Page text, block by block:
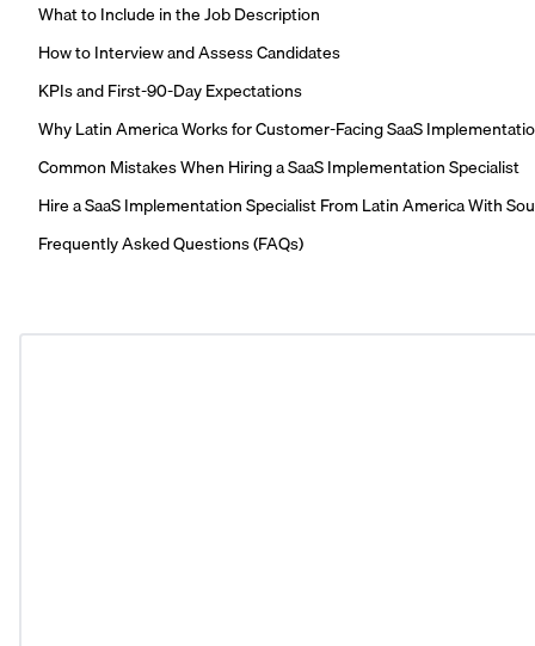
What to Include in the Job Description
How to Interview and Assess Candidates
KPIs and First-90-Day Expectations
Why Latin America Works for Customer-Facing SaaS
Common Mistakes When Hiring a SaaS Implementation Specialist
Hire a SaaS Implementation Specialist From Latin America With
Frequently Asked Questions (FAQs)